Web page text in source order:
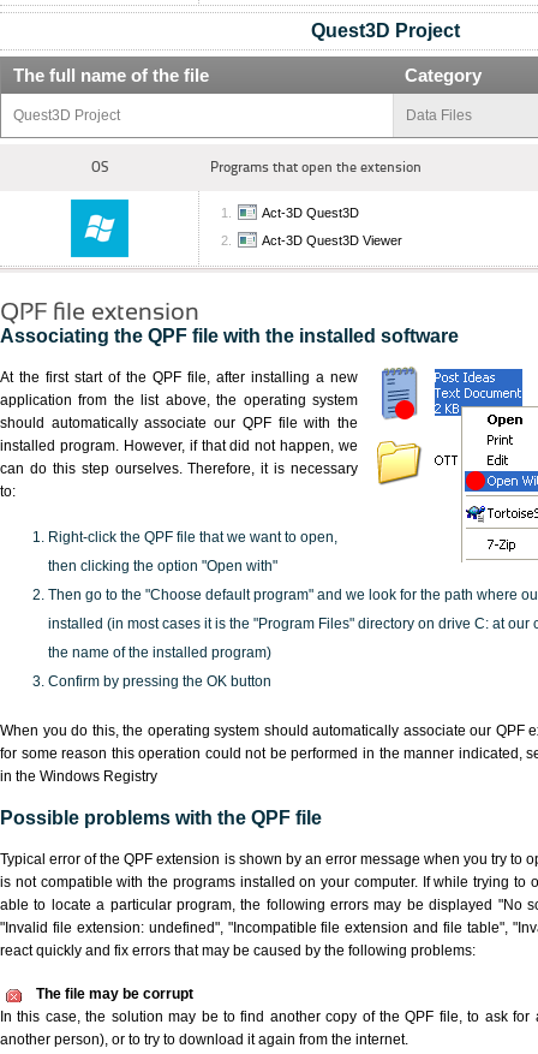
Quest3D Project
The full name of the file Category
Quest3D Project Data Files
OS Programs that open the extension
Act-3D Quest3D
Act-3D Quest3D Viewer
QPF file extension
Associating the QPF file with the installed software
At the first start of the QPF file, after installing a new
application from the list above, the operating system
should automatically associate our QPF file with the
installed program. However, if that did not happen, we
can do this step ourselves. Therefore, it is necessary
to:
Right-click the QPF file that we want to open,
then clicking the option "Open with"
Then go to the "Choose default program" and we look for the path where
installed (in most cases it is the "Program Files" directory on drive C: at our
the name of the installed program)
Confirm by pressing the OK button
When you do this, the operating system should automatically associate our QPF
for some reason this operation could not be performed in the manner indicated,
in the Windows Registry
Possible problems with the QPF file
Typical error of the QPF extension is shown by an error message when you try to
is not compatible with the programs installed on your computer. If while trying to
able to locate a particular program, the following errors may be displayed "No
"Invalid file extension: undefined", "Incompatible file extension and file table",
react quickly and fix errors that may be caused by the following problems:
The file may be corrupt
In this case, the solution may be to find another copy of the QPF file, to ask
another person), or to try to download it again from the internet.